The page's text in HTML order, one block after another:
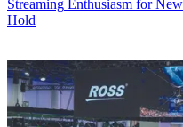
Streaming Enthusiasm for
Hold